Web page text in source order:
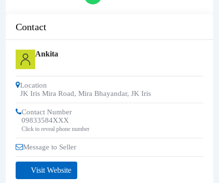
Contact
Ankita
Location
JK Iris Mira Road, Mira Bhayandar, JK Iris
Contact Number
09833584XXX
Click to reveal phone number
Message to Seller
Visit Website